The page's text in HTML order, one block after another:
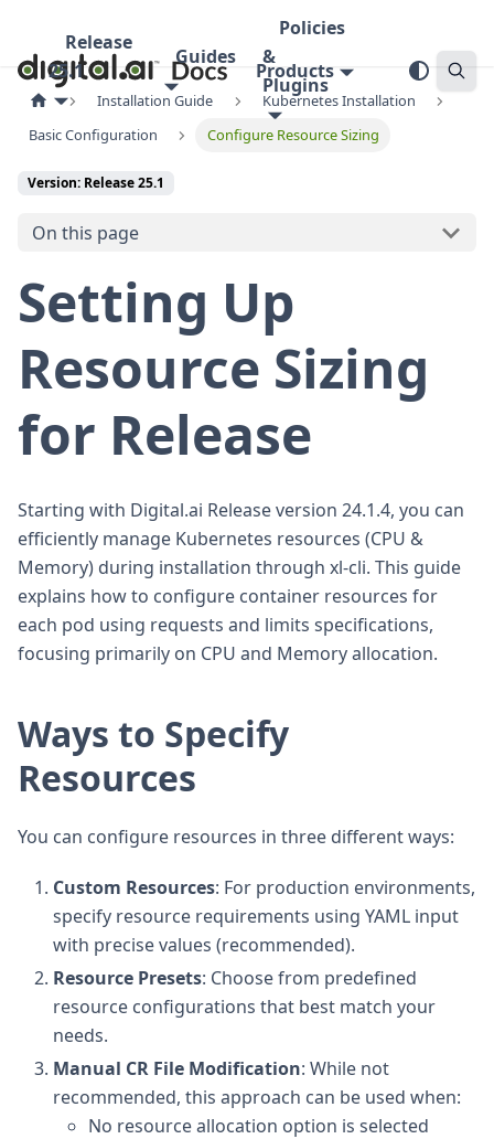
Release
25.1
Guides
Policies
&
Plugins
Products
Installation Guide
Kubernetes Installation
Basic Configuration
Configure Resource Sizing
Version: Release 25.1
On this page
Setting Up
Resource Sizing
for Release
Starting with Digital.ai Release version 24.1.4, you can
efficiently manage Kubernetes resources (CPU &
Memory) during installation through xl-cli. This guide
explains how to configure container resources for
each pod using requests and limits specifications,
focusing primarily on CPU and Memory allocation.
Ways to Specify
Resources
You can configure resources in three different ways:
Custom Resources: For production environments,
specify resource requirements using YAML input
with precise values (recommended).
Resource Presets: Choose from predefined
resource configurations that best match your
needs.
Manual CR File Modification: While not
recommended, this approach can be used when:
No resource allocation option is selected